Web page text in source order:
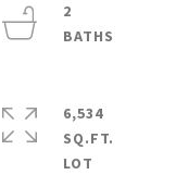
2
6,534
SQ.FT.